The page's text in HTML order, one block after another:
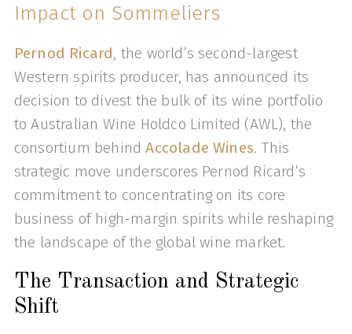
Impact on Sommeliers
Pernod Ricard, the world’s second-largest
Western spirits producer, has announced its
decision to divest the bulk of its wine portfolio
to Australian Wine Holdco Limited (AWL), the
consortium behindAccolade Wines. This
strategic move underscores Pernod Ricard’s
commitment to concentrating on its core
business of high-margin spirits while reshaping
the landscape of the global wine market.
The Transaction and Strategic
Shift